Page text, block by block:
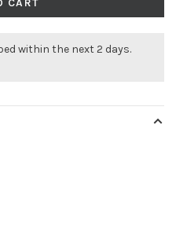
CART
within the next 2 days.